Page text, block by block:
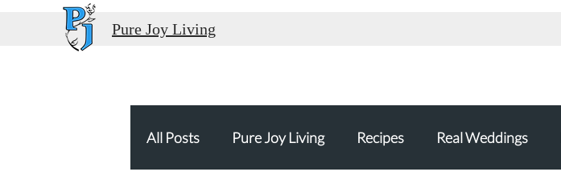
Pure Joy Living
All Posts Pure Joy Living Recipes Real Weddings